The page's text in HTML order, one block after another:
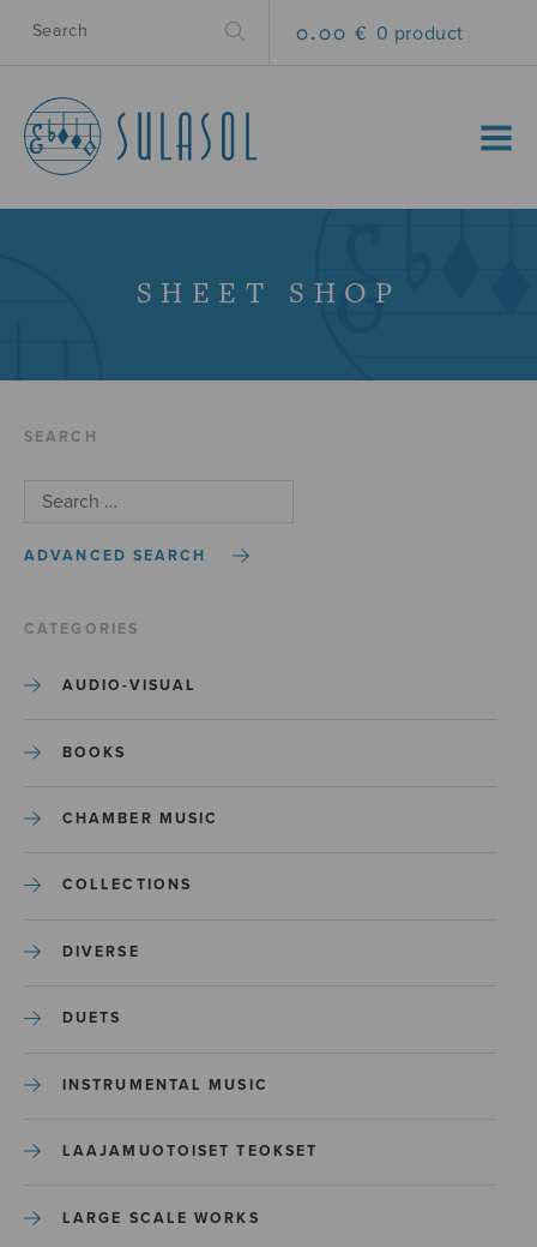
0.00 € 0 product
MENU
SHEET SHOP
SEARCH
ADVANCED SEARCH
CATEGORIES
AUDIO-VISUAL
BOOKS
CHAMBER MUSIC
COLLECTIONS
DIVERSE
DUETS
INSTRUMENTAL MUSIC
LAAJAMUOTOISET TEOKSET
LARGE SCALE WORKS